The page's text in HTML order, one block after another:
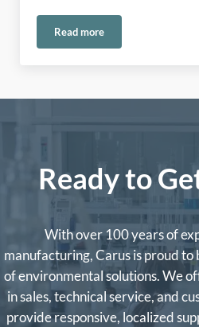
Read moreCome See the Carus
Ready to
With over 100 years of
manufacturing, Carus is proud
of environmental solutions. We
in sales, technical service, and
provide responsive, localized